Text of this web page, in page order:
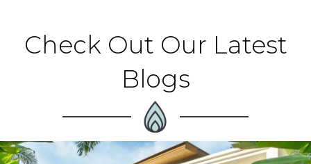
Check Out Our Latest
Blogs